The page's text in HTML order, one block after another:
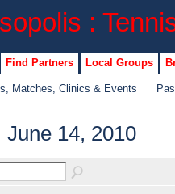
Find Partners Local Groups
Matches, Clinics & Events
June 14, 2010